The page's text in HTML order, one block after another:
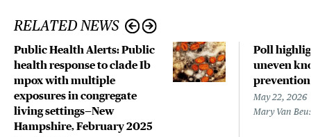
RELATED NEWS
Public Health Alerts: Public
health response to clade Ib
mpox with multiple
exposures in congregate
living settings—New
Hampshire, February 2025
Poll
uneven
May 22, 2026
Mary Van